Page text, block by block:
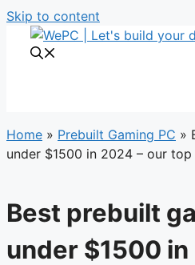
Skip to content
Home » Prebuilt Gaming PC »
under $1500 in 2024 – our
Best prebuilt
under $1500